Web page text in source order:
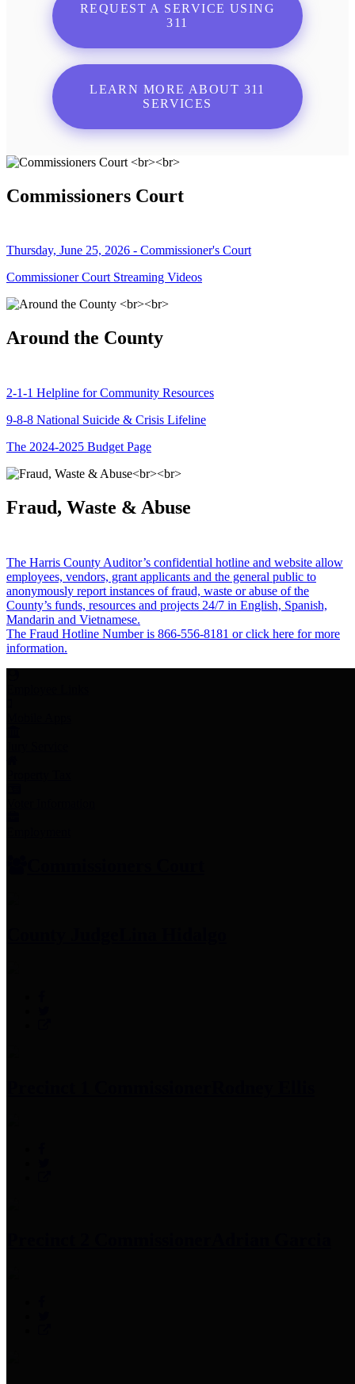
REQUEST A SERVICE USING
311
LEARN MORE ABOUT 311
SERVICES
Commissioners Court
Thursday, June 25, 2026 - Commissioner's Court
Commissioner Court Streaming Videos
Around the County
2-1-1 Helpline for Community Resources
9-8-8 National Suicide & Crisis Lifeline
The 2024-2025 Budget Page
Fraud, Waste & Abuse
The Harris County Auditor’s confidential hotline and website allow
employees, vendors, grant applicants and the general public to
anonymously report instances of fraud, waste or abuse of the
County’s funds, resources and projects 24/7 in English, Spanish,
Mandarin and Vietnamese.
The Fraud Hotline Number is 866-556-8181 or click here for more
information.